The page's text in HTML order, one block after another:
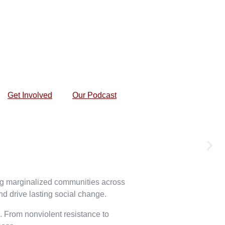
Get Involved Our Podcast
marginalized communities across
drive lasting social change.
From nonviolent resistance to